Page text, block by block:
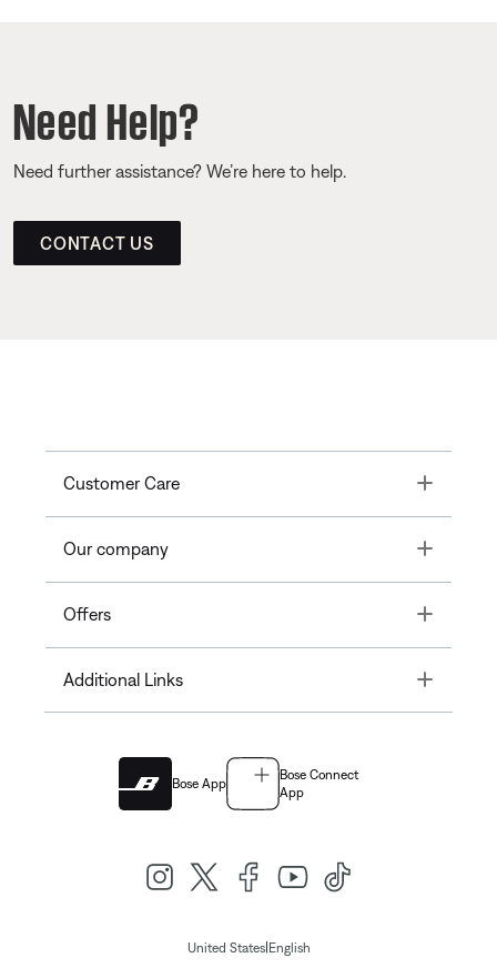
Need Help?
Need further assistance? We’re here to help.
CONTACT US
Customer Care Toggle
Our company Toggle
Offers Toggle
Additional Links Toggle
Bose App
Bose Connect
App
United States| English